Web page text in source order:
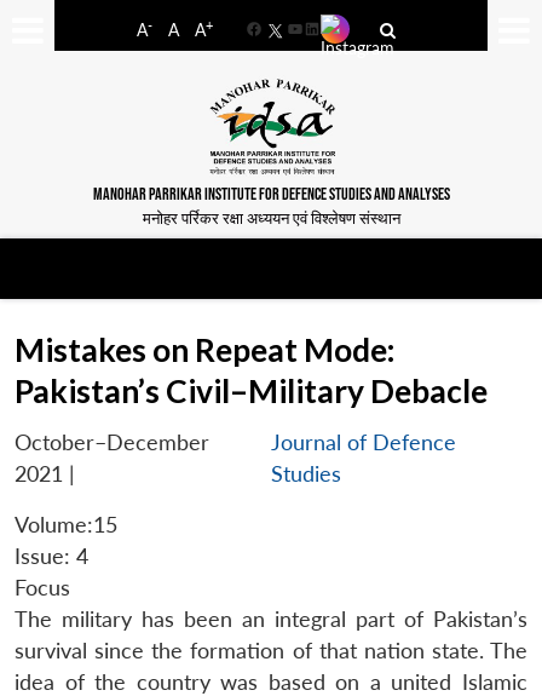
A- A A+
FacebookYouTube
LinkedIn
MANOHAR PARRIKAR INSTITUTE FOR DEFENCE STUDIES AND ANALYSES
मनोहर पर्रिकर रक्षा अध्ययन एवं विश्लेषण संस्थान
Mistakes on Repeat Mode:
Pakistan’s Civil–Military Debacle
October–December
2021 |
Journal of Defence
Studies
Volume:15
Issue: 4
Focus
The military has been an integral part of Pakistan’s
survival since the formation of that nation state. The
idea of the country was based on a united Islamic